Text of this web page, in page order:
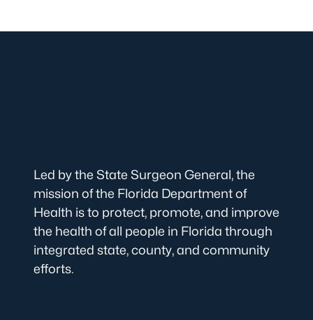
Led by the State Surgeon General, the
mission of the Florida Department of
Health is to protect, promote, and improve
the health of all people in Florida through
integrated state, county, and community
efforts.